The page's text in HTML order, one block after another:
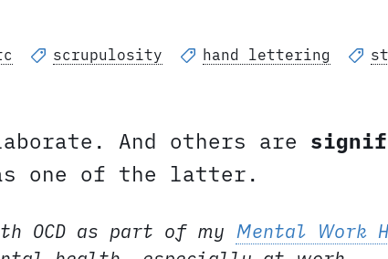
scrupulosity hand lettering
And others are
one of the latter.
OCD as part of my Mental Work